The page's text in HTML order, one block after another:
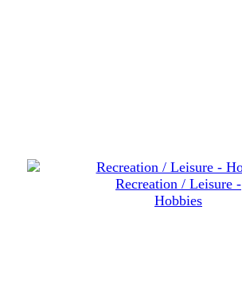
Recreation / Leisure -
Hobbies